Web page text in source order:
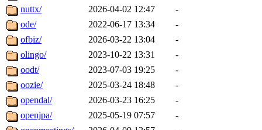
nuttx/
2026-04-02 12:47
-
ode/
2022-06-17 13:34
-
ofbiz/
2026-03-22 13:04
-
olingo/
2023-10-22 13:31
-
oodt/
2023-07-03 19:25
-
oozie/
2025-03-24 18:48
-
opendal/
2026-03-23 16:25
-
openjpa/
2025-05-19 07:57
-